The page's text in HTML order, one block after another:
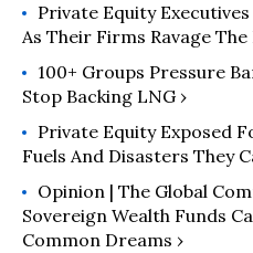
Private Equity
As Their Firms Ravage The
100+ Groups Pressure
Stop Backing LNG ›
Private Equity Exposed
Fuels And Disasters They
Opinion | The Global
Sovereign Wealth Funds
Common Dreams ›